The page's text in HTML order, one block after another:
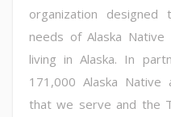
organization
needs of Alaska Native
living in Alaska. In
171,000 Alaska Native
that we serve and the